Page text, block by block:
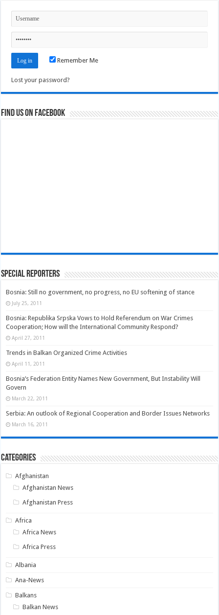
Remember Me
Lost your password?
Find us on Facebook
Special Reporters
Bosnia: Still no government, no progress, no EU softening of stance
July 25, 2011
Bosnia: Republika Srpska Vows to Hold Referendum on War Crimes
Cooperation; How will the International Community Respond?
April 27, 2011
Trends in Balkan Organized Crime Activities
April 11, 2011
Bosnia’s Federation Entity Names New Government, But Instability Will
Govern
March 22, 2011
Serbia: An outlook of Regional Cooperation and Border Issues Networks
March 16, 2011
Categories
Afghanistan
Afghanistan News
Afghanistan Press
Africa
Africa News
Africa Press
Albania
Ana-News
Balkans
Balkan News